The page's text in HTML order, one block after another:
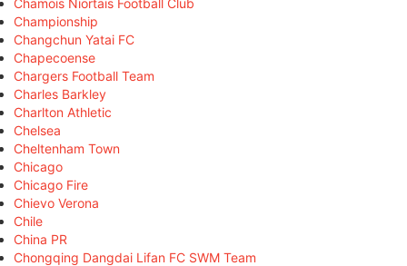
Championship
Changchun Yatai FC
Chapecoense
Chargers Football Team
Charles Barkley
Charlton Athletic
Chelsea
Cheltenham Town
Chicago
Chicago Fire
Chievo Verona
Chile
China PR
Chongqing Dangdai Lifan FC SWM Team